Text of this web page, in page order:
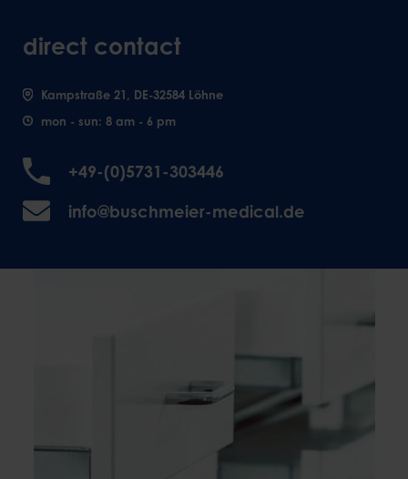
direct contact
Kampstraße 21, DE-32584 Löhne
mon - sun: 8 am - 6 pm
+49-(0)5731-303446
info@buschmeier-medical.de